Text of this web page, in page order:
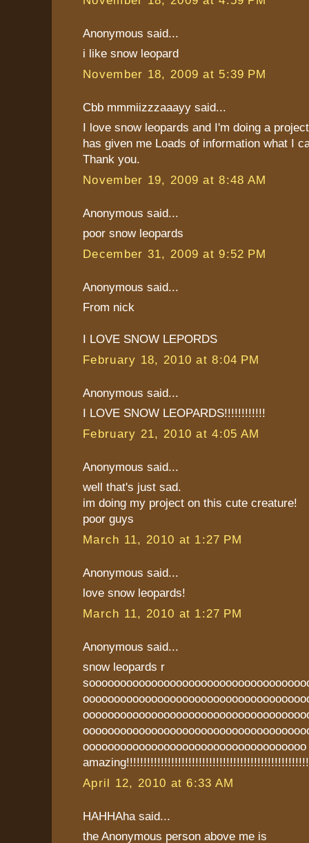
Anonymous said...
i like snow leopard
November 18, 2009 at 5:39 PM
Cbb mmmiizzzaaayy said...
I love snow leopards and I'm doing a
has given me Loads of information what I
Thank you.
November 19, 2009 at 8:48 AM
Anonymous said...
poor snow leopards
December 31, 2009 at 9:52 PM
Anonymous said...
From nick
I LOVE SNOW LEPORDS
February 18, 2010 at 8:04 PM
Anonymous said...
I LOVE SNOW LEOPARDS!!!!!!!!!!!!
February 21, 2010 at 4:05 AM
Anonymous said...
well that's just sad.
im doing my project on this cute creature!
poor guys
March 11, 2010 at 1:27 PM
Anonymous said...
love snow leopards!
March 11, 2010 at 1:27 PM
Anonymous said...
snow leopards r
oooooooooooooooooooooooooooooooooooo
April 12, 2010 at 6:33 AM
HAHHAha said...
the Anonymous person above me is